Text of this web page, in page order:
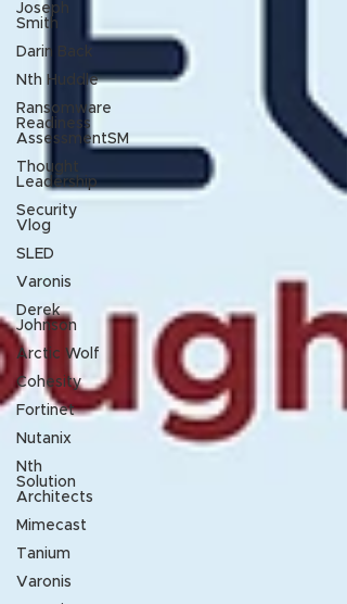
Joseph
Smith
Darin Back
Nth Huddle
Ransomware
Readiness
AssessmentSM
Thought
Leadership
Security
Vlog
SLED
Varonis
Derek
Johnson
Arctic Wolf
Cohesity
Fortinet
Nutanix
Nth
Solution
Architects
Mimecast
Tanium
Varonis